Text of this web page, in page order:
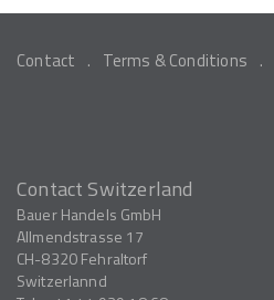
Contact Terms & Conditions
Contact Switzerland
Bauer Handels GmbH
Allmendstrasse 17
CH-8320Fehraltorf
Switzerlannd